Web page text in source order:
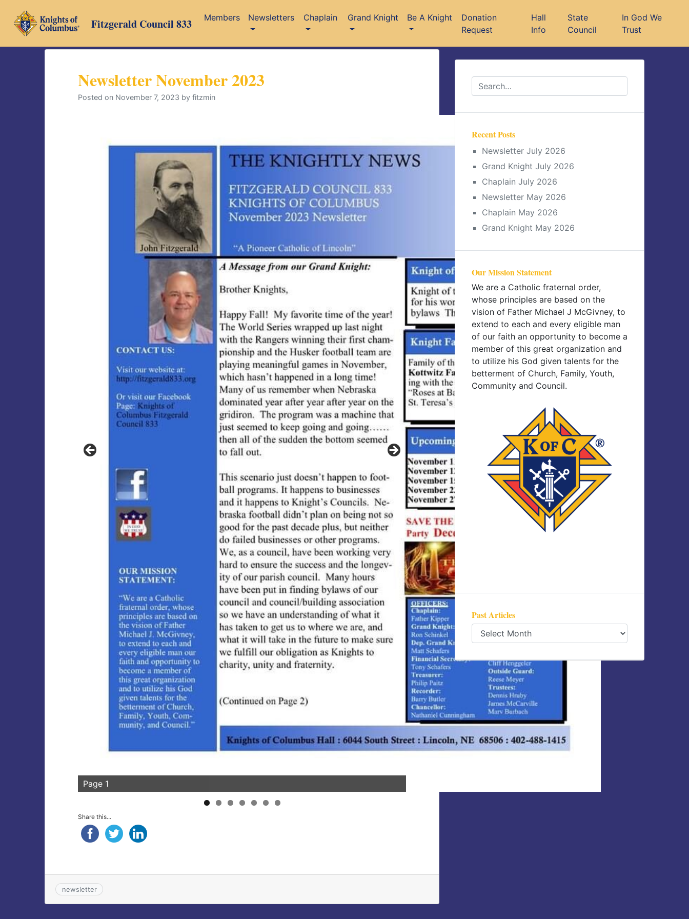
content
Fitzgerald Council 833 Members Newsletters Chaplain Grand Knight Be A Knight
Donation
Request
Hall
Info
State
Council
In God We
Trust
Newsletter November 2023
Posted on November 7, 2023 by fitzmin
Page 1
Share this...
newsletter
Recent Posts
Newsletter July 2026
Grand Knight July 2026
Chaplain July 2026
Newsletter May 2026
Chaplain May 2026
Grand Knight May 2026
Our Mission Statement
We are a Catholic fraternal order,
whose principles are based on the
vision of Father Michael J McGivney, to
extend to each and every eligible man
of our faith an opportunity to become a
member of this great organization and
to utilize his God given talents for the
betterment of Church, Family, Youth,
Community and Council.
Past Articles
Past
Articles